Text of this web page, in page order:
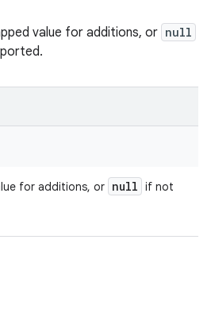
value for additions, or null
for additions, or null if not